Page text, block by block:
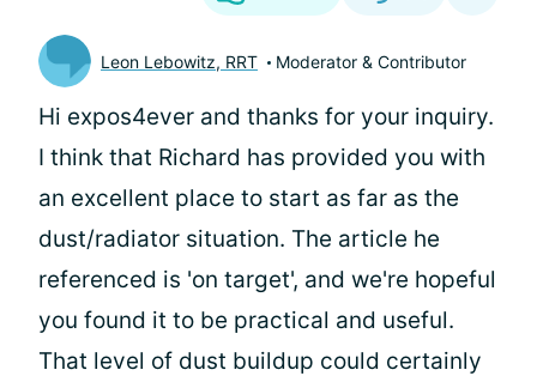
Leon Lebowitz, RRT Moderator & Contributor
Hi expos4ever and thanks for your inquiry.
I think that Richard has provided you with
an excellent place to start as far as the
dust/radiator situation. The article he
referenced is 'on target', and we're hopeful
you found it to be practical and useful.
That level of dust buildup could certainly